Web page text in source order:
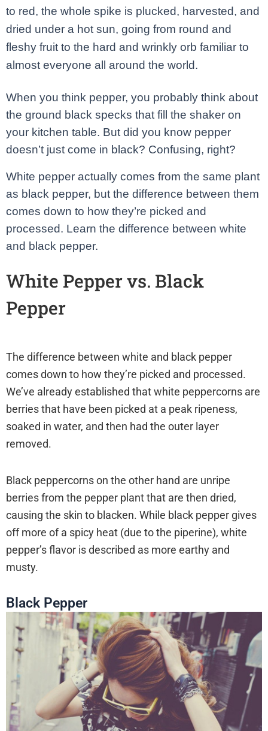
to red, the whole spike is plucked, harvested, and
dried under a hot sun, going from round and
fleshy fruit to the hard and wrinkly orb familiar to
almost everyone all around the world.
When you think pepper, you probably think about
the ground black specks that fill the shaker on
your kitchen table. But did you know pepper
doesn’t just come in black? Confusing, right?
White pepper actually comes from the same plant
as black pepper, but the difference between them
comes down to how they’re picked and
processed. Learn the difference between white
and black pepper.
White Pepper vs. Black
Pepper
The difference between white and black pepper
comes down to how they’re picked and processed.
We’ve already established that white peppercorns are
berries that have been picked at a peak ripeness,
soaked in water, and then had the outer layer
removed.
Black peppercorns on the other hand are unripe
berries from the pepper plant that are then dried,
causing the skin to blacken. While black pepper gives
off more of a spicy heat (due to the piperine), white
pepper’s flavor is described as more earthy and
musty.
Black Pepper